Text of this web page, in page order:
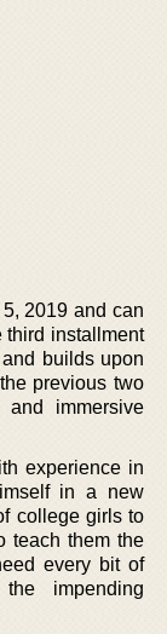
2019 and can
third installment
builds upon
previous two
immersive
experience in
in a new
college girls to
teach them the
every bit of
impending